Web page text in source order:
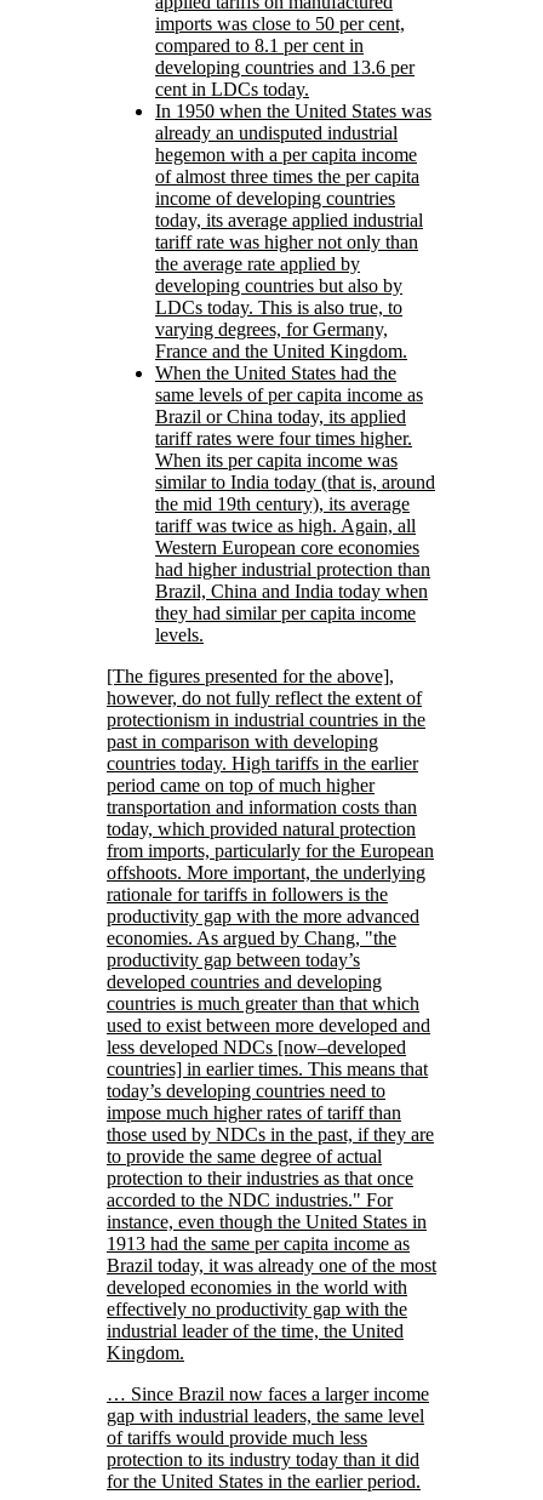
imports was close to 50 per cent,
compared to 8.1 per cent in
developing countries and 13.6 per
cent in LDCs today.
In 1950 when the United States was
already an undisputed industrial
hegemon with a per capita income
of almost three times the per capita
income of developing countries
today, its average applied industrial
tariff rate was higher not only than
the average rate applied by
developing countries but also by
LDCs today. This is also true, to
varying degrees, for Germany,
France and the United Kingdom.
When the United States had the
same levels of per capita income as
Brazil or China today, its applied
tariff rates were four times higher.
When its per capita income was
similar to India today (that is, around
the mid 19th century), its average
tariff was twice as high. Again, all
Western European core economies
had higher industrial protection than
Brazil, China and India today when
they had similar per capita income
levels.
[The figures presented for the above],
however, do not fully reflect the extent of
protectionism in industrial countries in the
past in comparison with developing
countries today. High tariffs in the earlier
period came on top of much higher
transportation and information costs than
today, which provided natural protection
from imports, particularly for the European
offshoots. More important, the underlying
rationale for tariffs in followers is the
productivity gap with the more advanced
economies. As argued by Chang,
the
productivity gap between today’s
developed countries and developing
countries is much greater than that which
used to exist between more developed and
less developed NDCs [now–developed
countries] in earlier times. This means that
today’s developing countries need to
impose much higher rates of tariff than
those used by NDCs in the past, if they are
to provide the same degree of actual
protection to their industries as that once
accorded to the NDC industries.
For
instance, even though the United States in
1913 had the same per capita income as
Brazil today, it was already one of the most
developed economies in the world with
effectively no productivity gap with the
industrial leader of the time, the United
Kingdom.
… Since Brazil now faces a larger income
gap with industrial leaders, the same level
of tariffs would provide much less
protection to its industry today than it did
for the United States in the earlier period.